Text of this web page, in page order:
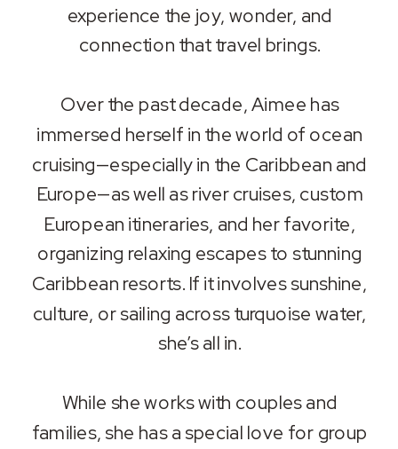
experience the joy, wonder, and
connection that travel brings.
Over the past decade, Aimee has
immersed herself in the world of ocean
cruising—especially in the Caribbean and
Europe—as well as river cruises, custom
European itineraries, and her favorite,
organizing relaxing escapes to stunning
Caribbean resorts. If it involves sunshine,
culture, or sailing across turquoise water,
she’s all in.
While she works with couples and
families, she has a special love for group